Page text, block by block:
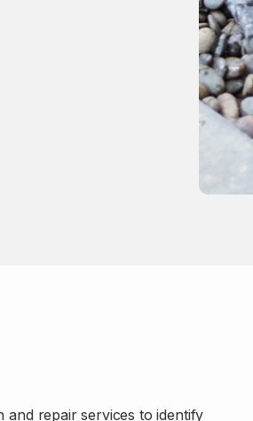
and repair services to identify